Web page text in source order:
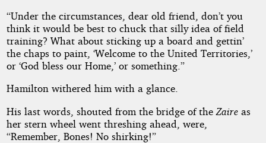
“Under the circumstances, dear old friend, don’t you
think it would be best to chuck that silly idea of field
training? What about sticking up a board and gettin’
the chaps to paint, ‘Welcome to the United Territories,’
or ‘God bless our Home,’ or something.”
Hamilton withered him with a glance.
His last words, shouted from the bridge of the Zaireas
her stern wheel went threshing ahead, were,
“Remember, Bones! No shirking!”